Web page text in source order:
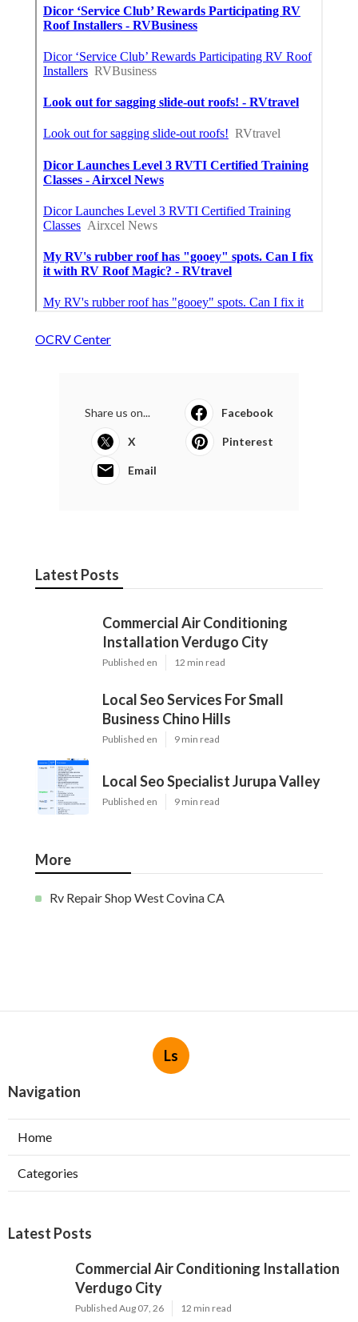
OCRV Center
Share us on... Facebook
X Pinterest
Email
Latest Posts
Commercial Air Conditioning
Installation Verdugo City
Published en 12 min read
Local Seo Services For Small
Business Chino Hills
Published en 9 min read
Local Seo Specialist Jurupa Valley
Published en 9 min read
More
Rv Repair Shop West Covina CA
Ls
Navigation
Home
Categories
Latest Posts
Commercial Air Conditioning Installation
Verdugo City
Published Aug 07, 26 12 min read